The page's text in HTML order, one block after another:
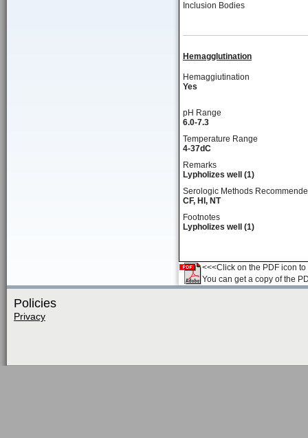
Inclusion Bodies
Hemagglutination
Hemaggiutination
Yes
pH Range
6.0-7.3
Temperature Range
4-37dC
Remarks
Lypholizes well (1)
Serologic Methods
CF, HI, NT
Footnotes
Lypholizes well (1)
<<<Click on the PDF icon
You can get a copy of the
Policies
Privacy